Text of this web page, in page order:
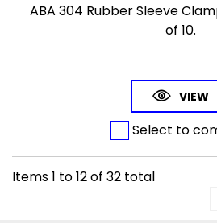
ABA 304 Rubber Sleeve
of 10.
VIEW
Select to
Items1 to12of 32 total